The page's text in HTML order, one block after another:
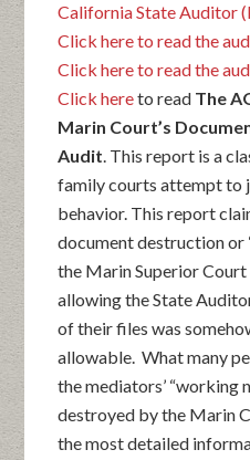
California State Auditor
Click here to read the
Click here to read the
Click hereto read The
Marin Court’s
Audit. This report is a
family courts attempt to
behavior. This report
document destruction or
the Marin Superior
allowing the State
of their files was
allowable. What many
the mediators’ “working
destroyed by the Marin
the most detailed